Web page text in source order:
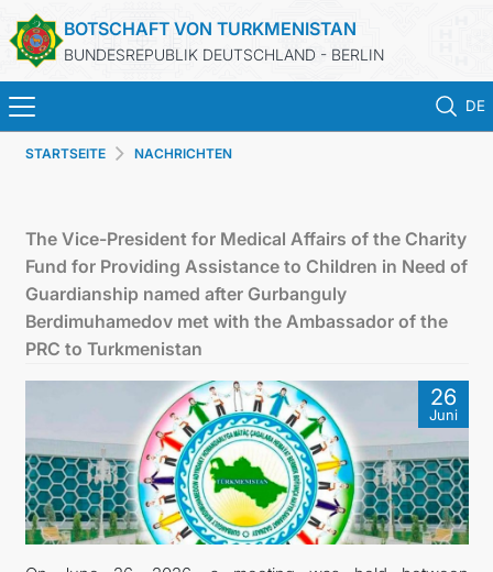
BOTSCHAFT VON TURKMENISTAN
BUNDESREPUBLIK DEUTSCHLAND - BERLIN
DE
STARTSEITE
MFAA TURKMENISTANS
KONSULAR ABTEILUNG
INVESTITIONEN IN TURKMENISTAN
KONTAKT
STARTSEITE NACHRICHTEN
The Vice-President for Medical Affairs of the Charity
Fund for Providing Assistance to Children in Need of
Guardianship named after Gurbanguly
Berdimuhamedov met with the Ambassador of the
PRC to Turkmenistan
26
Juni